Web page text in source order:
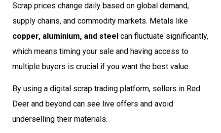
Scrap prices change daily based on global demand,
supply chains, and commodity markets. Metals like
copper, aluminium, and steel can fluctuate significantly,
which means timing your sale and having access to
multiple buyers is crucial if you want the best value.
By using a digital scrap trading platform, sellers in Red
Deer and beyond can see live offers and avoid
underselling their materials.